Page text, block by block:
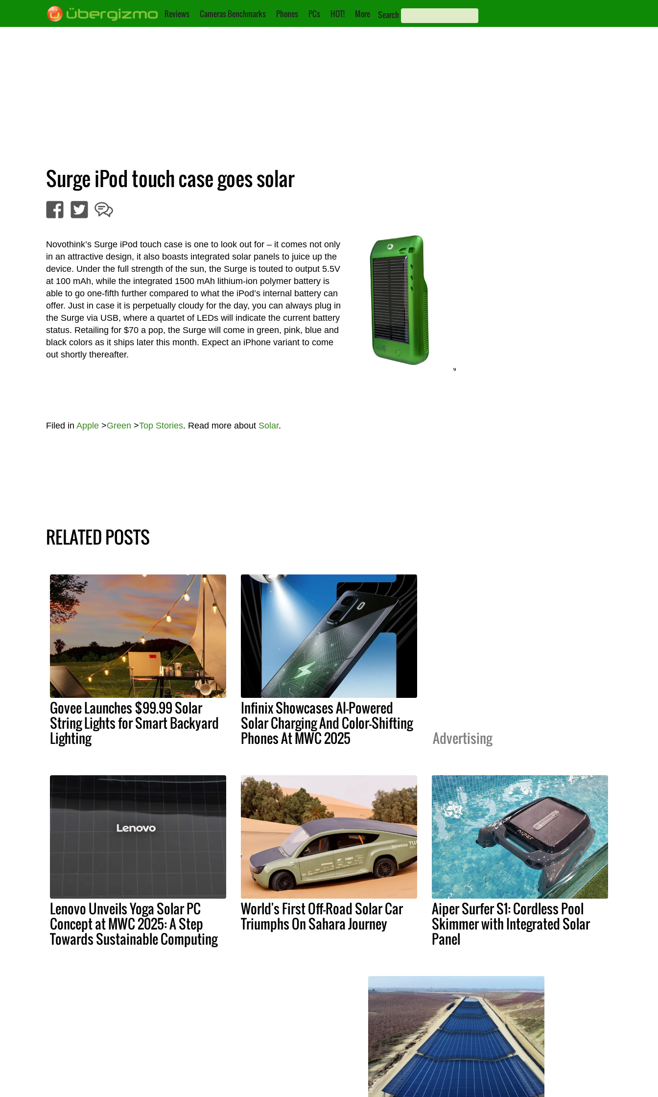
Reviews Cameras Benchmarks Phones PCs HOT! More Search
Surge iPod touch case goes solar
Novothink’s Surge iPod touch case is one to look out for – it comes not only
in an attractive design, it also boasts integrated solar panels to juice up the
device. Under the full strength of the sun, the Surge is touted to output 5.5V
at 100 mAh, while the integrated 1500 mAh lithium-ion polymer battery is
able to go one-fifth further compared to what the iPod’s internal battery can
offer. Just in case it is perpetually cloudy for the day, you can always plug in
the Surge via USB, where a quartet of LEDs will indicate the current battery
status. Retailing for $70 a pop, the Surge will come in green, pink, blue and
black colors as it ships later this month. Expect an iPhone variant to come
out shortly thereafter.
Filed in Apple>Green >Top Stories. Read more about Solar.
RELATED POSTS
Govee Launches $99.99 Solar
String Lights for Smart Backyard
Lighting
Infinix Showcases AI-Powered
Solar Charging And Color-Shifting
Phones At MWC 2025 Advertising
Lenovo Unveils Yoga Solar PC
Concept at MWC 2025: A Step
Towards Sustainable Computing
World's First Off-Road Solar Car
Triumphs On Sahara Journey
Aiper Surfer S1: Cordless Pool
Skimmer with Integrated Solar
Panel